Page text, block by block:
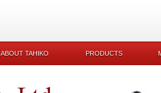
ABOUT TAHIKO PRODUCTS